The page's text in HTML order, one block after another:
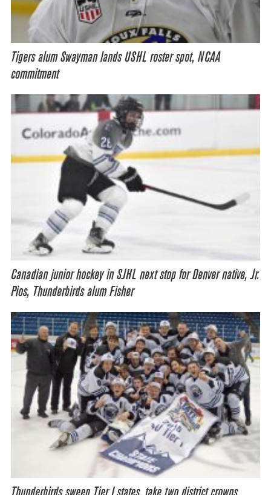
Tigers alum Swayman lands USHL roster spot, NCAA
commitment
Canadian junior hockey in SJHL next stop for Denver native, Jr.
Pios, Thunderbirds alum Fisher